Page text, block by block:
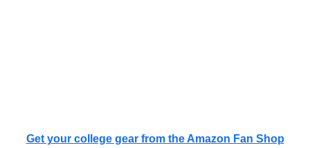
Get your college gear from the Amazon Fan Shop